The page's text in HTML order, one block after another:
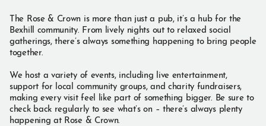
The Rose & Crown is more than just a pub, it’s a hub for the
Bexhill community. From lively nights out to relaxed social
gatherings, there’s always something happening to bring people
together.
We host a variety of events, including live entertainment,
support for local community groups, and charity fundraisers,
making every visit feel like part of something bigger. Be sure to
check back regularly to see what’s on – there’s always plenty
happening at Rose & Crown.